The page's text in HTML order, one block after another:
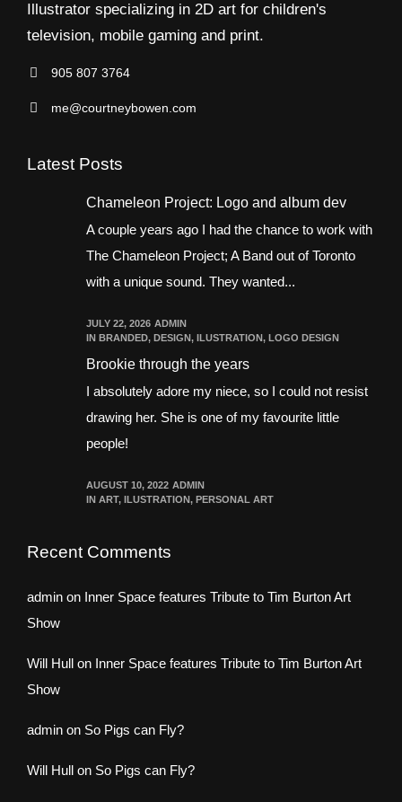
Illustrator specializing in 2D art for children's
television, mobile gaming and print.
905 807 3764
me@courtneybowen.com
Latest Posts
Chameleon Project: Logo and album dev
A couple years ago I had the chance to work with
The Chameleon Project; A Band out of Toronto
with a unique sound. They wanted...
JULY 22, 2026 ADMIN
IN BRANDED, DESIGN, ILUSTRATION, LOGO DESIGN
Brookie through the years
I absolutely adore my niece, so I could not resist
drawing her. She is one of my favourite little
people!
AUGUST 10, 2022 ADMIN
IN ART, ILUSTRATION, PERSONAL ART
Recent Comments
admin on Inner Space features Tribute to Tim Burton Art
Show
Will Hull on Inner Space features Tribute to Tim Burton Art
Show
admin on So Pigs can Fly?
Will Hull on So Pigs can Fly?